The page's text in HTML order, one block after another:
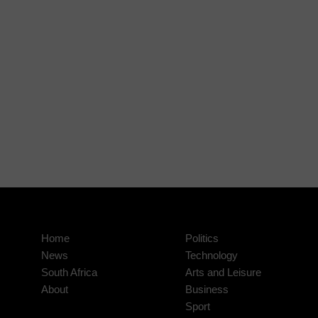
Home
News
South Africa
About
Politics
Technology
Arts and Leisure
Business
Sport